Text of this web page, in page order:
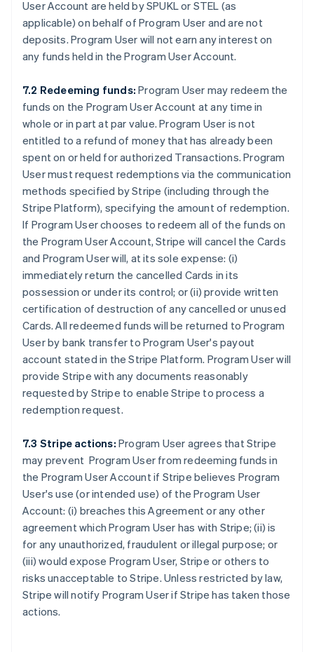
User Account are held by SPUKL or STEL (as
applicable) on behalf of Program User and are not
deposits. Program User will not earn any interest on
any funds held in the Program User Account.
7.2 Redeeming funds: Program User may redeem the
funds on the Program User Account at any time in
whole or in part at par value. Program User is not
entitled to a refund of money that has already been
spent on or held for authorized Transactions. Program
User must request redemptions via the communication
methods specified by Stripe (including through the
Stripe Platform), specifying the amount of redemption.
If Program User chooses to redeem all of the funds on
the Program User Account, Stripe will cancel the Cards
and Program User will, at its sole expense: (i)
immediately return the cancelled Cards in its
possession or under its control; or (ii) provide written
certification of destruction of any cancelled or unused
Cards. All redeemed funds will be returned to Program
User by bank transfer to Program User's payout
account stated in the Stripe Platform. Program User will
provide Stripe with any documents reasonably
requested by Stripe to enable Stripe to process a
redemption request.
7.3 Stripe actions: Program User agrees that Stripe
may prevent Program User from redeeming funds in
the Program User Account if Stripe believes Program
User's use (or intended use) of the Program User
Account: (i) breaches this Agreement or any other
agreement which Program User has with Stripe; (ii) is
for any unauthorized, fraudulent or illegal purpose; or
(iii) would expose Program User, Stripe or others to
risks unacceptable to Stripe. Unless restricted by law,
Stripe will notify Program User if Stripe has taken those
actions.